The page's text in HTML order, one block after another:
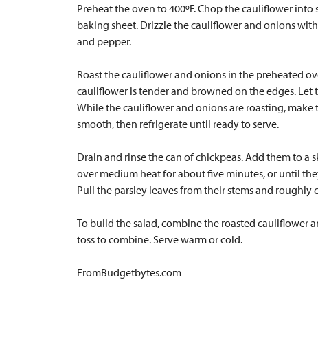
Preheat the oven to 400ºF. Chop the cauliflower
baking sheet. Drizzle the cauliflower and onions
and pepper.
Roast the cauliflower and onions in the preheated
cauliflower is tender and browned on the edges.
While the cauliflower and onions are roasting,
smooth, then refrigerate until ready to serve.
Drain and rinse the can of chickpeas. Add them to
over medium heat for about five minutes, or until
Pull the parsley leaves from their stems and
To build the salad, combine the roasted cauliflower
toss to combine. Serve warm or cold.
FromBudgetbytes.com